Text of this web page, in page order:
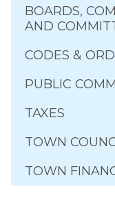
BOARDS,
AND
CODES &
PUBLIC
TAXES
TOWN
TOWN